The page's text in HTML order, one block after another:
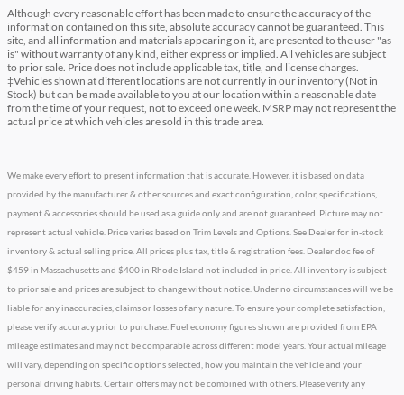
Although every reasonable effort has been made to ensure the accuracy of the
information contained on this site, absolute accuracy cannot be guaranteed. This
site, and all information and materials appearing on it, are presented to the user "as
is" without warranty of any kind, either express or implied. All vehicles are subject
to prior sale. Price does not include applicable tax, title, and license charges.
‡Vehicles shown at different locations are not currently in our inventory (Not in
Stock) but can be made available to you at our location within a reasonable date
from the time of your request, not to exceed one week. MSRP may not represent the
actual price at which vehicles are sold in this trade area.
We make every effort to present information that is accurate. However, it is based on data
provided by the manufacturer & other sources and exact configuration, color, specifications,
payment & accessories should be used as a guide only and are not guaranteed. Picture may not
represent actual vehicle. Price varies based on Trim Levels and Options. See Dealer for in-stock
inventory & actual selling price. All prices plus tax, title & registration fees. Dealer doc fee of
$459 in Massachusetts and $400 in Rhode Island not included in price. All inventory is subject
to prior sale and prices are subject to change without notice. Under no circumstances will we be
liable for any inaccuracies, claims or losses of any nature. To ensure your complete satisfaction,
please verify accuracy prior to purchase. Fuel economy figures shown are provided from EPA
mileage estimates and may not be comparable across different model years. Your actual mileage
will vary, depending on specific options selected, how you maintain the vehicle and your
personal driving habits. Certain offers may not be combined with others. Please verify any